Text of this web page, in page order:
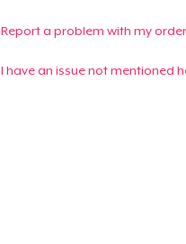
Report a problem with my order
I have an issue not mentioned